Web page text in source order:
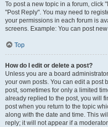
To post a new topic in a forum, click
"Post Reply". You may need to
your permissions in each forum is
screens. Example: You can post
Top
How do I edit or delete a post?
Unless you are a board
your own posts. You can edit a post
post, sometimes for only a limited
already replied to the post, you will
post when you return to the topic
along with the date and time. This
reply; it will not appear if a